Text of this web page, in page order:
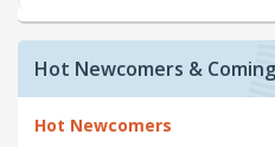
Hot Newcomers &
Hot Newcomers